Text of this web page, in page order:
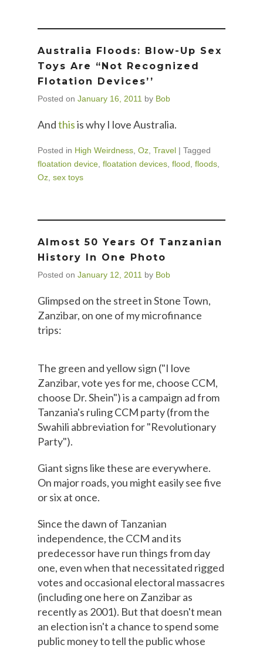
Australia Floods: Blow-Up Sex
Toys Are “Not Recognized
Flotation Devices’’
Posted on January 16, 2011 by Bob
Andthisis why I love Australia.
Posted in High Weirdness Oz Travel | Tagged
floatation device floatation devices flood floods
Oz sex toys
Almost 50 Years Of Tanzanian
History In One Photo
Posted on January 12, 2011 by Bob
Glimpsed on the street in Stone Town,
Zanzibar, on one of my microfinance
trips:
The green and yellow sign ("I love
Zanzibar, vote yes for me, choose CCM,
choose Dr. Shein") is a campaign ad from
Tanzania's ruling CCM party (from the
Swahili abbreviation for "Revolutionary
Party").
Giant signs like these are everywhere.
On major roads, you might easily see five
or six at once.
Since the dawn of Tanzanian
independence, the CCM and its
predecessor have run things from day
one, even when that necessitated rigged
votes and occasional electoral massacres
(including one here on Zanzibar as
recently as 2001). But that doesn't mean
an election isn't a chance to spend some
public money to tell the public whose